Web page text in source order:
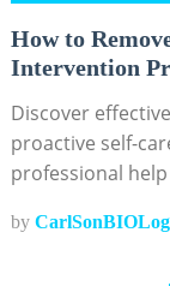
How to
Intervention
Discover
proactive self-
professional
by